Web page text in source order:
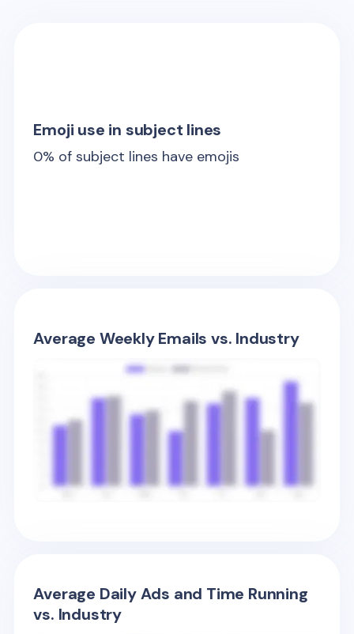
Emoji use in subject lines
0% of subject lines have emojis
Average Weekly Emails vs. Industry
Average Daily Ads and Time Running
vs. Industry